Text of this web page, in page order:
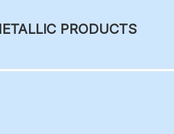
PRODUCTS